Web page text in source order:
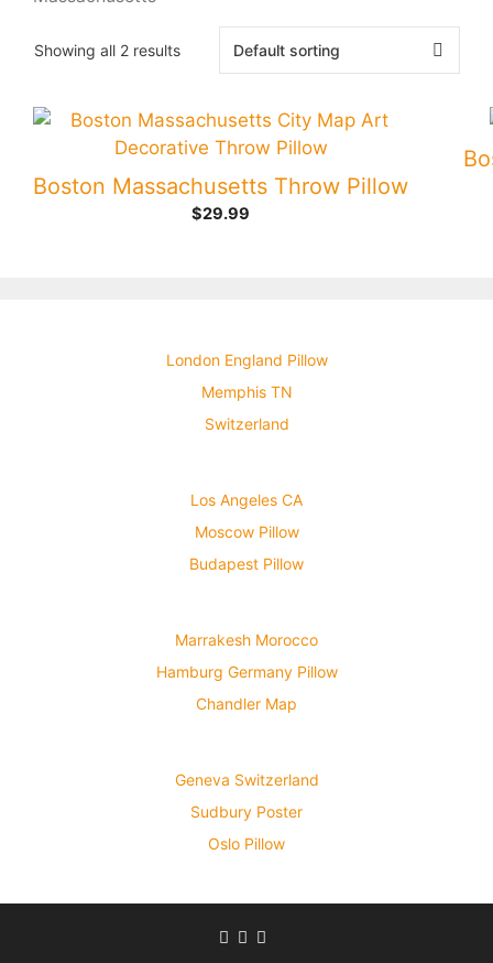
Showing all 2 results
Boston Massachusetts Throw Pillow
$29.99
London England Pillow
Memphis TN
Switzerland
Los Angeles CA
Moscow Pillow
Budapest Pillow
Marrakesh Morocco
Hamburg Germany Pillow
Chandler Map
Geneva Switzerland
Sudbury Poster
Oslo Pillow